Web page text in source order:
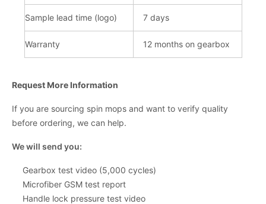
Sample lead time (logo) 7 days
Warranty 12 months on gearbox
Request More Information
If you are sourcing spin mops and want to verify quality
before ordering, we can help.
We will send you:
Gearbox test video (5,000 cycles)
Microfiber GSM test report
Handle lock pressure test video